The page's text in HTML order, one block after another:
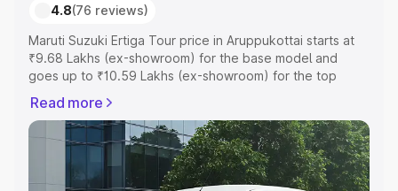
4.8(76 reviews)
Maruti Suzuki Ertiga Tour price in Aruppukottai starts at
₹9.68 Lakhs (ex-showroom) for the base model and
goes up to ₹10.59 Lakhs (ex-showroom) for the top
Aruppukottai which includes RTO or Registration Cost,
Insurance Cost. Explore the complete variant-wise on-
road price of Maruti Suzuki Ertiga Tour price in
Aruppukottai, along with key features and details to help
you choose the best option.
Read more